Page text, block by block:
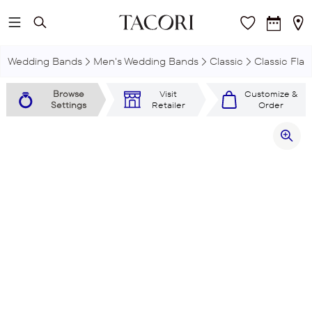
Skip to main content
Wedding Bands Men's Wedding Bands Classic Classic Flat
Browse
Settings
Visit
Retailer
Customize &
Order